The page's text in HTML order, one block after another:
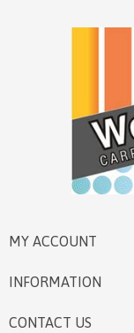
MY ACCOUNT
INFORMATION
CONTACT US